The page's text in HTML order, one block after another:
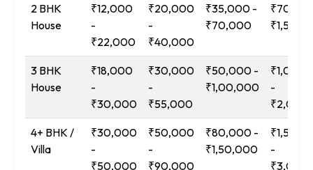
2 BHK
House
₹12,000
-
₹22,000
₹20,000
-
₹40,000
₹35,000 -
₹70,000
3 BHK
House
₹18,000
-
₹30,000
₹30,000
-
₹55,000
₹50,000 -
₹1,00,000
-
4+ BHK /
Villa
₹30,000
-
₹50,000
₹50,000
-
₹90,000
₹80,000 -
₹1,50,000
-